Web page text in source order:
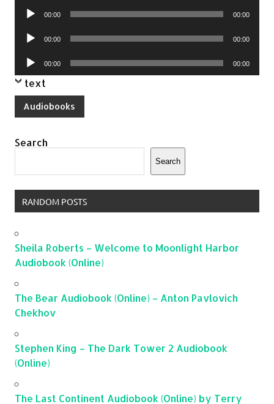
Audio
00:00 00:00
Audio
00:00 00:00
Audio
Player
00:00 00:00
text
Audiobooks
Search
Search
RANDOM POSTS
Sheila Roberts – Welcome to Moonlight Harbor
Audiobook (Online)
The Bear Audiobook (Online) – Anton Pavlovich
Chekhov
Stephen King – The Dark Tower 2 Audiobook
(Online)
The Last Continent Audiobook (Online) by Terry